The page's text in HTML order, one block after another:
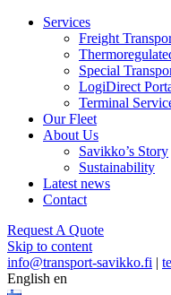
Services
Freight
Special
LogiDirect
Terminal
Our Fleet
About Us
Savikko’s Story
Sustainability
Latest news
Contact
Request A Quote
Skip to content
info@transport-savikko.fi |
English en